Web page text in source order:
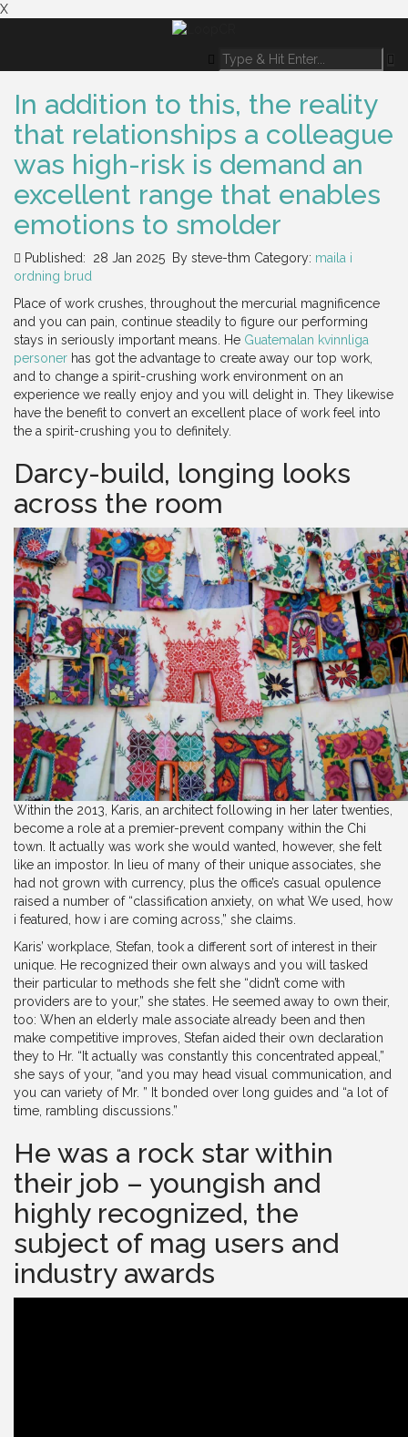
X
In addition to this, the reality
that relationships a colleague
was high-risk is demand an
excellent range that enables
emotions to smolder
Published: 28 Jan 2025 By steve-thm Category: maila i
ordning brud
Place of work crushes, throughout the mercurial magnificence
and you can pain, continue steadily to figure our performing
stays in seriously important means. He Guatemalan kvinnliga
personer has got the advantage to create away our top work,
and to change a spirit-crushing work environment on an
experience we really enjoy and you will delight in. They likewise
have the benefit to convert an excellent place of work feel into
the a spirit-crushing you to definitely.
Darcy-build, longing looks
across the room
Within the 2013, Karis, an architect following in her later twenties,
become a role at a premier-prevent company within the Chi
town. It actually was work she would wanted, however, she felt
like an impostor. In lieu of many of their unique associates, she
had not grown with currency, plus the office’s casual opulence
raised a number of “classification anxiety, on what We used, how
i featured, how i are coming across,” she claims.
Karis’ workplace, Stefan, took a different sort of interest in their
unique. He recognized their own always and you will tasked
their particular to methods she felt she “didn’t come with
providers are to your,” she states. He seemed away to own their,
too: When an elderly male associate already been and then
make competitive improves, Stefan aided their own declaration
they to Hr. “It actually was constantly this concentrated appeal,”
she says of your, “and you may head visual communication, and
you can variety of Mr. ” It bonded over long guides and “a lot of
time, rambling discussions.”
He was a rock star within
their job – youngish and
highly recognized, the
subject of mag users and
industry awards